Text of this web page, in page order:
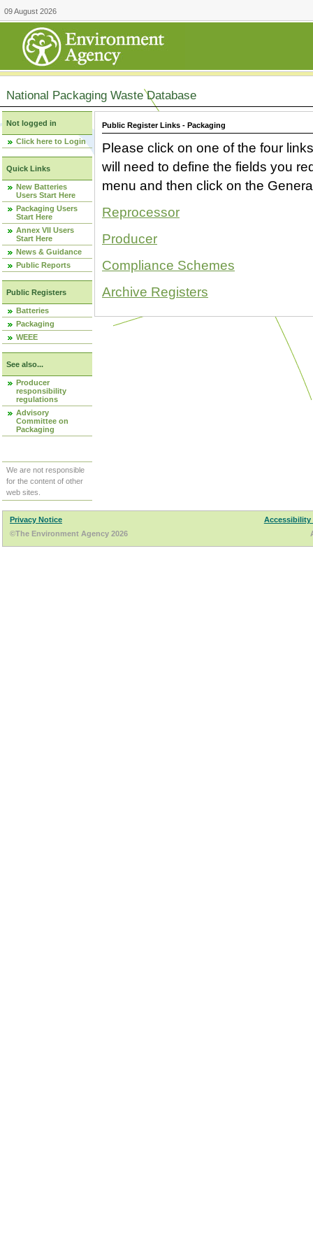
09 August 2026
National Packaging Waste Database
Not logged in
Click here to Login
Quick Links
New Batteries
Users Start Here
Packaging Users
Start Here
Annex VII Users
Start Here
News & Guidance
Public Reports
Public Registers
Batteries
Packaging
WEEE
See also...
Producer
responsibility
regulations
Advisory
Committee on
Packaging
We are not responsible
for the content of other
web sites.
Public Register Links - Packaging
Please click on one of the four
will need to define the fields you
menu and then click on the
Reprocessor
Producer
Compliance Schemes
Archive Registers
Privacy Notice
Accessibility
©The Environment Agency 2026